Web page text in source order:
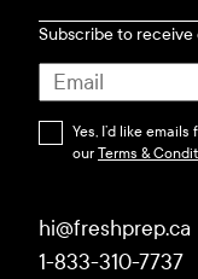
Subscribe to
Yes, I’d like
ourTerms &
hi@freshprep.ca
1-833-310-7737